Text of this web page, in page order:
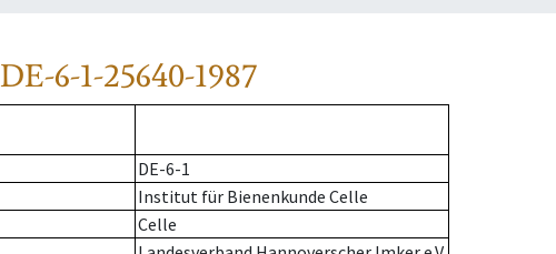
DE-6-1-25640-1987
DE-6-1
Institut für Bienenkunde Celle
Celle